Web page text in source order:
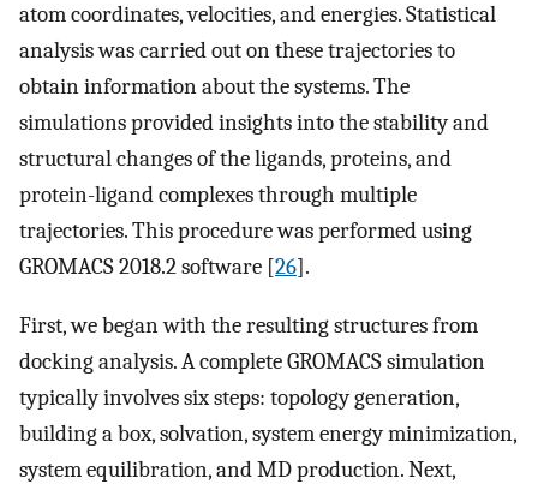
atom coordinates, velocities, and energies. Statistical
analysis was carried out on these trajectories to
obtain information about the systems. The
simulations provided insights into the stability and
structural changes of the ligands, proteins, and
protein-ligand complexes through multiple
trajectories. This procedure was performed using
GROMACS 2018.2 software [26].
First, we began with the resulting structures from
docking analysis. A complete GROMACS simulation
typically involves six steps: topology generation,
building a box, solvation, system energy minimization,
system equilibration, and MD production. Next,